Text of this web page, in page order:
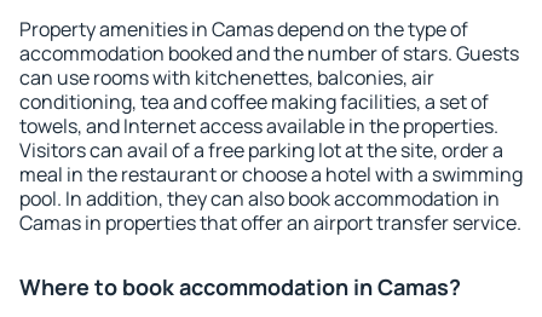
Property amenities in Camas depend on the type of
accommodation booked and the number of stars. Guests
can use rooms with kitchenettes, balconies, air
conditioning, tea and coffee making facilities, a set of
towels, and Internet access available in the properties.
Visitors can avail of a free parking lot at the site, order a
meal in the restaurant or choose a hotel with a swimming
pool. In addition, they can also book accommodation in
Camas in properties that offer an airport transfer service.
Where to book accommodation in Camas?